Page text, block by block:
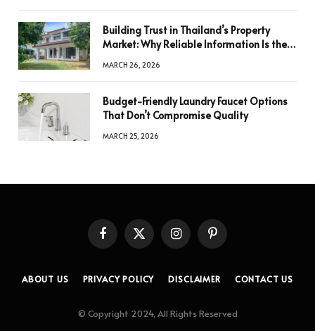
Building Trust in Thailand’s Property
Market: Why Reliable Information Is the
MARCH 26, 2026
Budget-Friendly Laundry Faucet Options
That Don’t Compromise Quality
MARCH 25, 2026
FacebookX
(Twitter)
InstagramPinterest
ABOUT US PRIVACY POLICY DISCLAIMER CONTACT US
© Copyright 2024, All Rights Reserved